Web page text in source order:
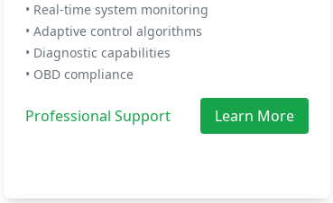
• Real-time system monitoring
• Adaptive control algorithms
• Diagnostic capabilities
• OBD compliance
Professional Support Learn More